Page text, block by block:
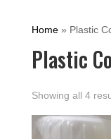
Home» Plastic
Plastic
Showing all 4